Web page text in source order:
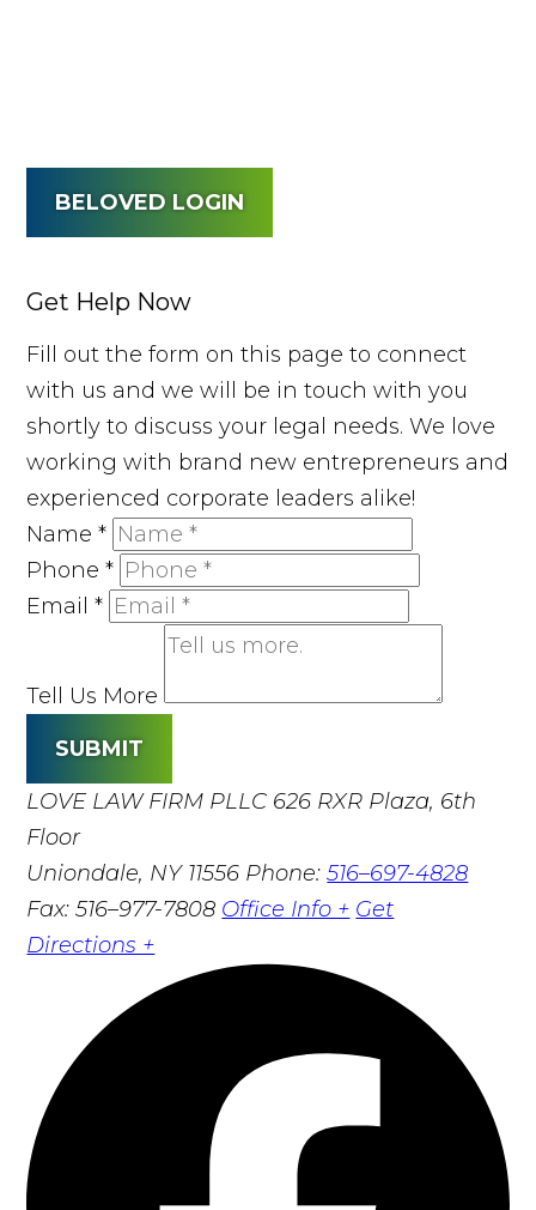
BELOVED LOGIN
Get Help Now
Fill out the form on this page to connect
with us and we will be in touch with you
shortly to discuss your legal needs. We love
working with brand new entrepreneurs and
experienced corporate leaders alike!
Name*
Phone*
Email*
Tell Us More
SUBMIT
LOVE LAW FIRM PLLC 626 RXR Plaza, 6th
Floor
Uniondale, NY 11556 Phone:516–697-4828
Fax: 516–977-7808 Office Info + Get
Directions +